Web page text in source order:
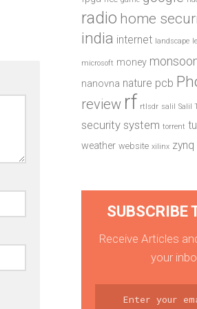
radio home
india internet landscape
microsoft money
nanovna nature pcb
review rf rtlsdr salil Salil
security system torrent
weather website xilinx zynq
SUBSCRIBE
Receive Articles
your